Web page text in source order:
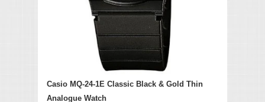
Casio MQ-24-1E Classic Black & Gold Thin
Analogue Watch